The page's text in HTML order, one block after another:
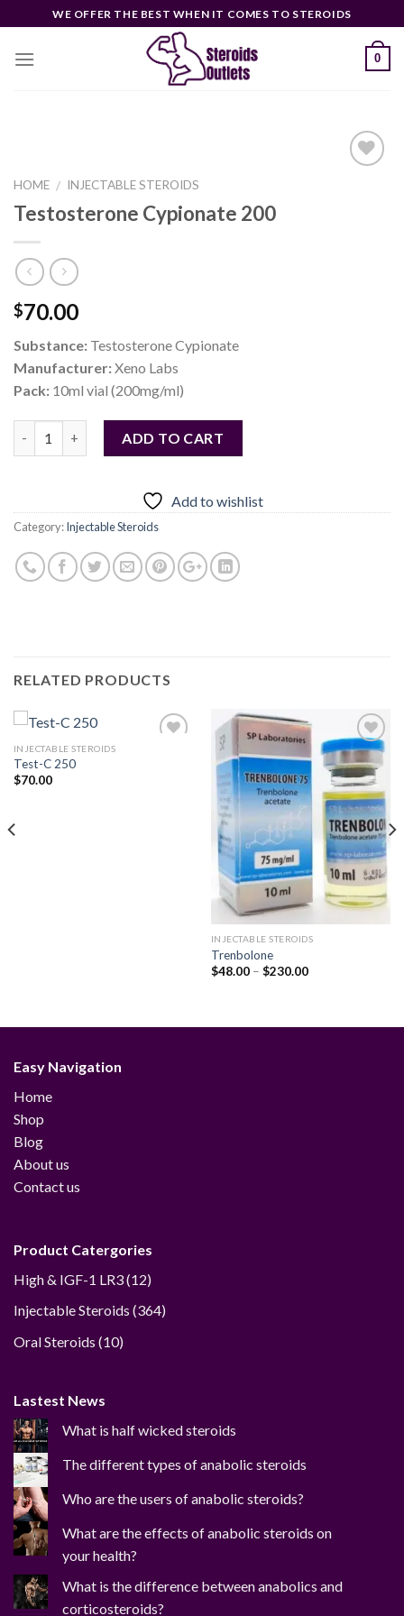
to
content
WE OFFER THE BEST WHEN IT COMES TO STEROIDS
0
HOME / INJECTABLE STEROIDS
Testosterone Cypionate 200
$70.00
Substance: Testosterone Cypionate
Manufacturer:Xeno Labs
Pack: 10ml vial (200mg/ml)
ADD TO CART
Add to wishlist
Category:Injectable Steroids
RELATED PRODUCTS
INJECTABLE STEROIDS
Test-C 250
$70.00
Add to
wishlist
INJECTABLE STEROIDS
Trenbolone
$48.00 – $230.00Price
Easy Navigation
Home
Shop
Blog
About us
Contact us
Product Catergories
High & IGF-1 LR3 1212
Injectable Steroids 364364
Oral Steroids 1010
Lastest News
What is half wicked steroids
The different types of anabolic steroids
Who are the users of anabolic steroids?
What are the effects of anabolic steroids on
your health?
What is the difference between anabolics and
corticosteroids?